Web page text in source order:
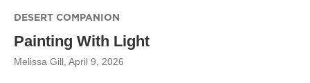
DESERT COMPANION
Painting With Light
Melissa Gill , April 9, 2026